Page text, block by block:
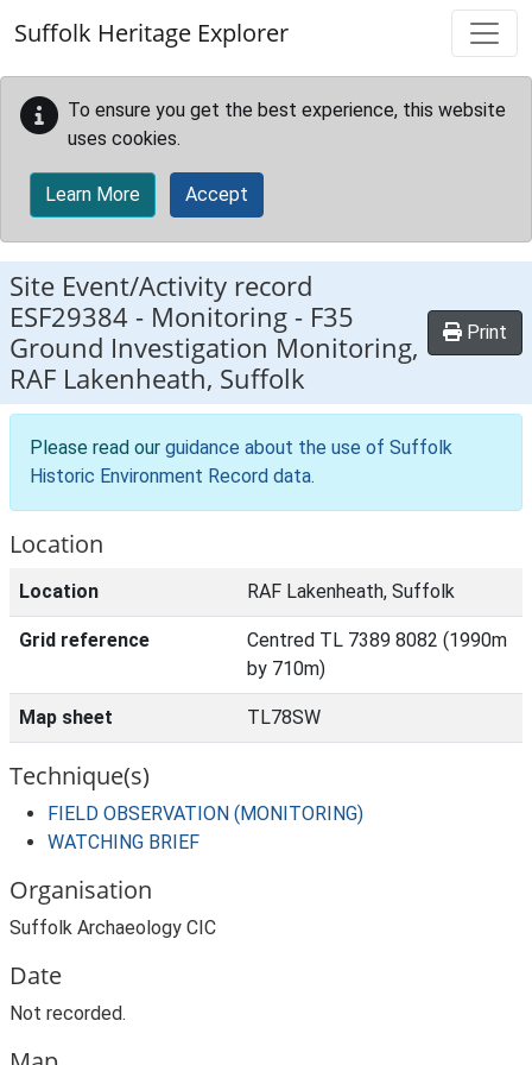
Suffolk Heritage Explorer
To ensure you get the best experience, this website
uses cookies.
Learn More Accept
Site Event/Activity record
ESF29384 - Monitoring - F35
Ground Investigation Monitoring,
RAF Lakenheath, Suffolk
Print
Please read our guidance about the use of Suffolk
Historic Environment Record data.
Location
Location RAF Lakenheath, Suffolk
Grid reference
Centred TL 7389 8082 (1990m
by 710m)
Map sheet TL78SW
Technique(s)
FIELD OBSERVATION (MONITORING)
WATCHING BRIEF
Organisation
Suffolk Archaeology CIC
Date
Not recorded.